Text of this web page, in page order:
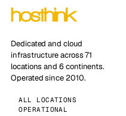
Dedicated and cloud
infrastructure across 71
locations and 6 continents.
Operated since 2010.
ALL LOCATIONS
OPERATIONAL